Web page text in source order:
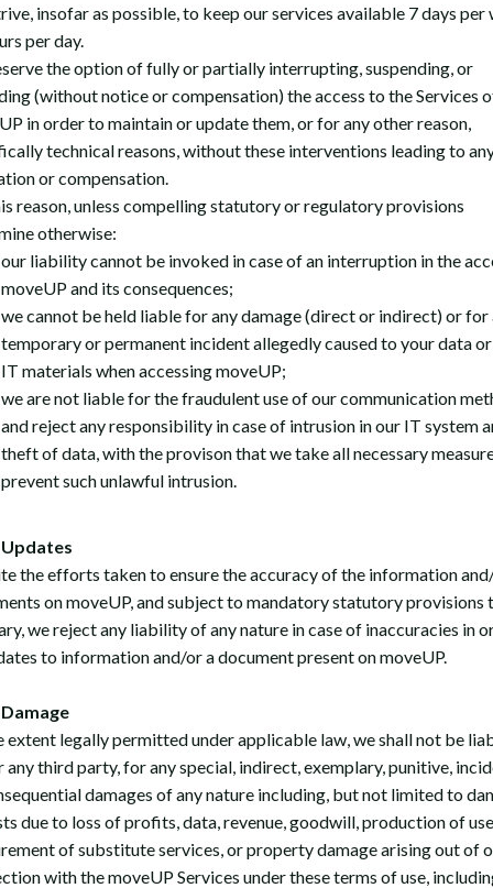
insofar as possible, to keep our services available 7 days per
per day.
the option of fully or partially interrupting, suspending, or
(without notice or compensation) the access to the Services
in order to maintain or update them, or for any other reason,
technical reasons, without these interventions leading to
or compensation.
reason, unless compelling statutory or regulatory provisions
otherwise:
our liability cannot be invoked in case of an interruption in the
moveUP and its consequences;
we cannot be held liable for any damage (direct or indirect) or for
temporary or permanent incident allegedly caused to your data
IT materials when accessing moveUP;
we are not liable for the fraudulent use of our communication
and reject any responsibility in case of intrusion in our IT system
theft of data, with the provison that we take all necessary
prevent such unlawful intrusion.
the efforts taken to ensure the accuracy of the information
on moveUP, and subject to mandatory statutory provisions
we reject any liability of any nature in case of inaccuracies in
to information and/or a document present on moveUP.
extent legally permitted under applicable law, we shall not be
any third party, for any special, indirect, exemplary, punitive,
damages of any nature including, but not limited to
due to loss of profits, data, revenue, goodwill, production of
of substitute services, or property damage arising out of
with the moveUP Services under these terms of use,